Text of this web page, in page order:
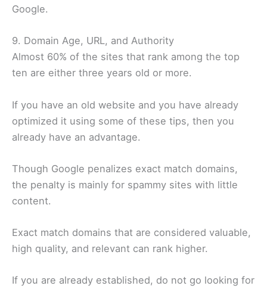
Google.
9. Domain Age, URL, and Authority
Almost 60% of the sites that rank among the top
ten are either three years old or more.
If you have an old website and you have already
optimized it using some of these tips, then you
already have an advantage.
Though Google penalizes exact match domains,
the penalty is mainly for spammy sites with little
content.
Exact match domains that are considered valuable,
high quality, and relevant can rank higher.
If you are already established, do not go looking for